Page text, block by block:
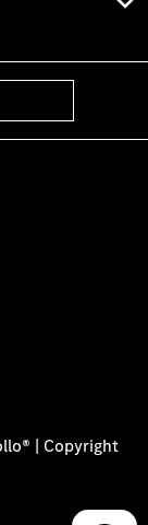
| Copyright